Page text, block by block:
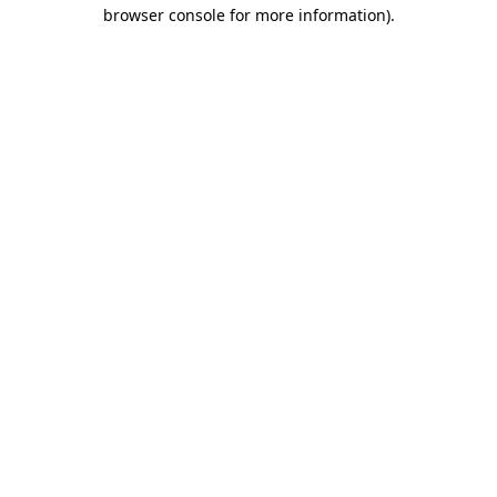
browser console for more information).